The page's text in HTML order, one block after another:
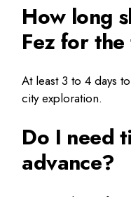
How long
Fez for
At least 3 to 4 days
city exploration.
Do I need
advance?